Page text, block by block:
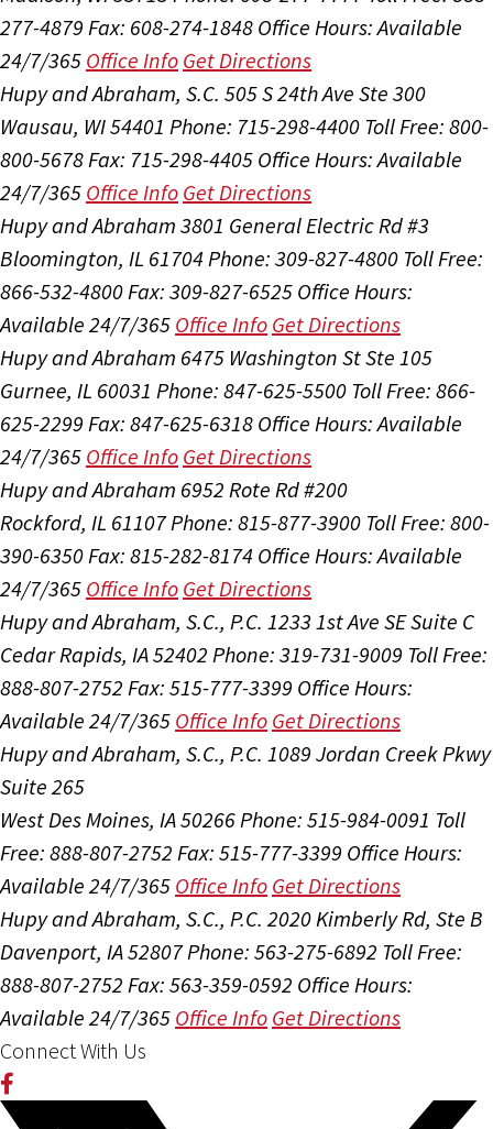
277-4879 Fax: 608-274-1848 Office Hours:Available
24/7/365 Office Info Get Directions
Hupy and Abraham, S.C. 505 S 24th Ave Ste 300
Wausau, WI 54401 Phone: 715-298-4400 Toll Free: 800-
800-5678 Fax: 715-298-4405 Office Hours:Available
24/7/365 Office Info Get Directions
Hupy and Abraham 3801 General Electric Rd #3
Bloomington, IL 61704 Phone: 309-827-4800 Toll Free:
866-532-4800 Fax: 309-827-6525 Office Hours:
Available 24/7/365 Office Info Get Directions
Hupy and Abraham 6475 Washington St Ste 105
Gurnee, IL 60031 Phone: 847-625-5500 Toll Free: 866-
625-2299 Fax: 847-625-6318 Office Hours:Available
24/7/365 Office Info Get Directions
Hupy and Abraham 6952 Rote Rd #200
Rockford, IL 61107Phone: 815-877-3900 Toll Free: 800-
390-6350 Fax: 815-282-8174 Office Hours:Available
24/7/365 Office Info Get Directions
Hupy and Abraham, S.C., P.C. 1233 1st Ave SE Suite C
Cedar Rapids, IA 52402 Phone: 319-731-9009 Toll Free:
888-807-2752 Fax: 515-777-3399 Office Hours:
Available 24/7/365 Office Info Get Directions
Hupy and Abraham, S.C., P.C. 1089 Jordan Creek Pkwy
Suite 265
West Des Moines, IA 50266 Phone: 515-984-0091 Toll
Free: 888-807-2752 Fax: 515-777-3399 Office Hours:
Available 24/7/365 Office Info Get Directions
Hupy and Abraham, S.C., P.C. 2020 Kimberly Rd, Ste B
Davenport, IA 52807Phone: 563-275-6892 Toll Free:
888-807-2752 Fax: 563-359-0592 Office Hours:
Available 24/7/365 Office Info Get Directions
Connect With Us